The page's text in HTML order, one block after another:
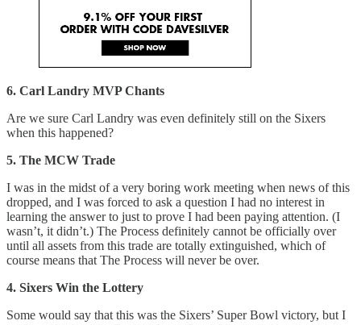
6. Carl Landry MVP Chants
Are we sure Carl Landry was even definitely still on the Sixers
when this happened?
5. The MCW Trade
I was in the midst of a very boring work meeting when news of this
dropped, and I was forced to ask a question I had no interest in
learning the answer to just to prove I had been paying attention. (I
wasn’t, it didn’t.) The Process definitely cannot be officially over
until all assets from this trade are totally extinguished, which of
course means that The Process will never be over.
4. Sixers Win the Lottery
Some would say that this was the Sixers’ Super Bowl victory, but I